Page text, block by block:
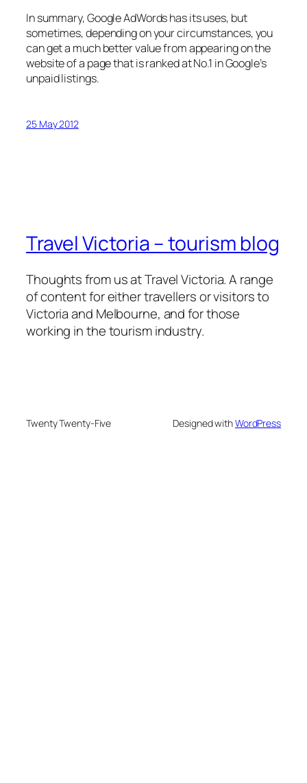
In summary, Google AdWords has its uses, but
sometimes, depending on your circumstances, you
can get a much better value from appearing on the
website of a page that is ranked at No.1 in Google’s
unpaid listings.
25 May 2012
Travel Victoria – tourism blog
Thoughts from us at Travel Victoria. A range
of content for either travellers or visitors to
Victoria and Melbourne, and for those
working in the tourism industry.
Twenty Twenty-Five Designed withWordPress